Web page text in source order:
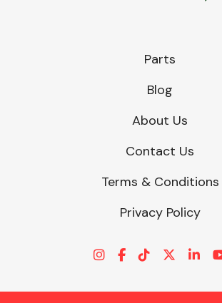
Parts
Blog
About Us
Contact Us
Terms & Conditions
Privacy Policy